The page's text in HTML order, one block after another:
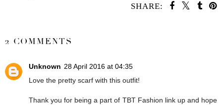
SHARE:
2 COMMENTS
Unknown 28 April 2016 at 04:35
Love the pretty scarf with this outfit!
Thank you for being a part of TBT Fashion link up and hope